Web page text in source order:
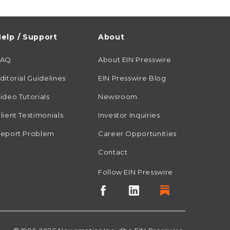
/ Support
Guidelines
Tutorials
Testimonials
Problem
About
About EIN Presswire
EIN Presswire Blog
Newsroom
Investor Inquiries
Career Opportunities
Contact
Follow EIN Presswire